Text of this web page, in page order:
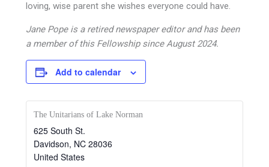
loving, wise parent she wishes everyone could have.
Jane Pope is a retired newspaper editor and has been
a member of this Fellowship since August 2024.
Add to calendar
The Unitarians of Lake Norman
625 South St.
Davidson, NC 28036
United States